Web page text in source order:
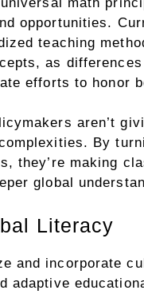
opportunities.
teaching
as
efforts to honor
aren’t
By
they’re making
global
Literacy
and incorporate
adaptive